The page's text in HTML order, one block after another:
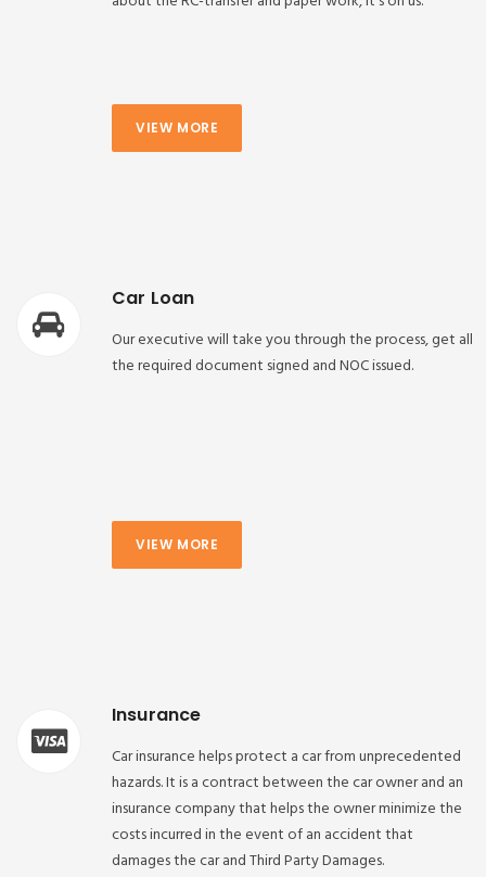
VIEW MORE
Car Loan
Our executive will take you through the process, get all
the required document signed and NOC issued.
VIEW MORE
Insurance
Car insurance helps protect a car from unprecedented
hazards. It is a contract between the car owner and an
insurance company that helps the owner minimize the
costs incurred in the event of an accident that
damages the car and Third Party Damages.